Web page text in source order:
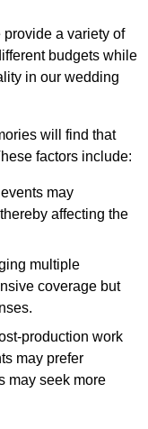
a variety of
budgets while
in our wedding
will find that
factors include:
may
affecting the
multiple
coverage but
production work
may prefer
may seek more